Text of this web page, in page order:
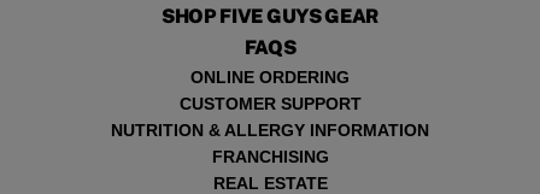
SHOP FIVE GUYS GEAR
FAQS
ONLINE ORDERING
CUSTOMER SUPPORT
NUTRITION & ALLERGY INFORMATION
FRANCHISING
REAL ESTATE